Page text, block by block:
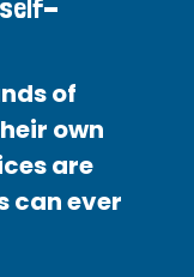
self-
of
own
are
can ever